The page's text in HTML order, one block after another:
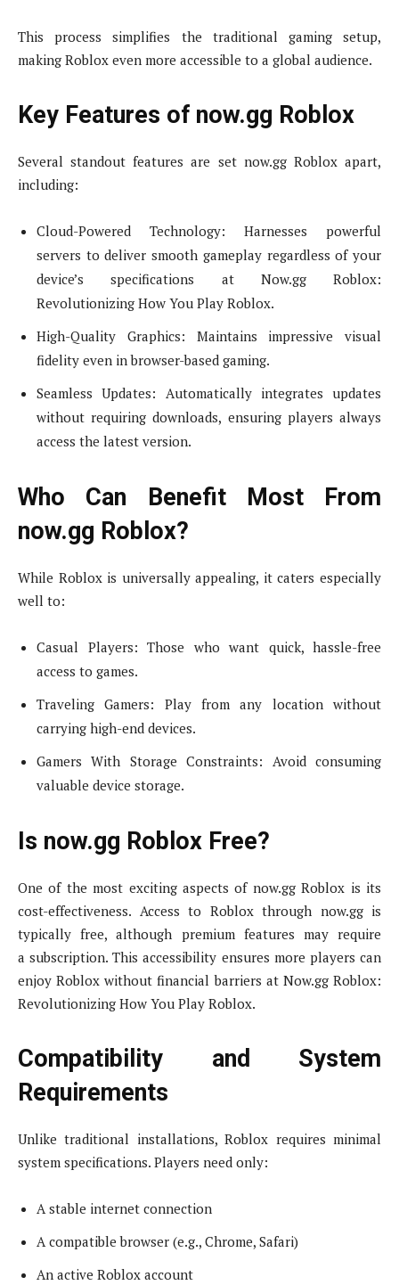
This process simplifies the traditional gaming setup,
making Roblox even more accessible to a global audience.
Key Features of now.gg Roblox
Several standout features are set now.gg Roblox apart,
including:
Cloud-Powered Technology: Harnesses powerful
servers to deliver smooth gameplay regardless of your
device’s specifications at Now.gg Roblox:
Revolutionizing How You Play Roblox.
High-Quality Graphics: Maintains impressive visual
fidelity even in browser-based gaming.
Seamless Updates: Automatically integrates updates
without requiring downloads, ensuring players always
access the latest version.
Who Can Benefit Most From
now.gg Roblox?
While Roblox is universally appealing, it caters especially
well to:
Casual Players: Those who want quick, hassle-free
access to games.
Traveling Gamers: Play from any location without
carrying high-end devices.
Gamers With Storage Constraints: Avoid consuming
valuable device storage.
Is now.gg Roblox Free?
One of the most exciting aspects of now.gg Roblox is its
cost-effectiveness. Access to Roblox through now.gg is
typically free, although premium features may require
a subscription. This accessibility ensures more players can
enjoy Roblox without financial barriers at Now.gg Roblox:
Revolutionizing How You Play Roblox.
Compatibility and System
Requirements
Unlike traditional installations, Roblox requires minimal
system specifications. Players need only:
A stable internet connection
A compatible browser (e.g., Chrome, Safari)
An active Roblox account